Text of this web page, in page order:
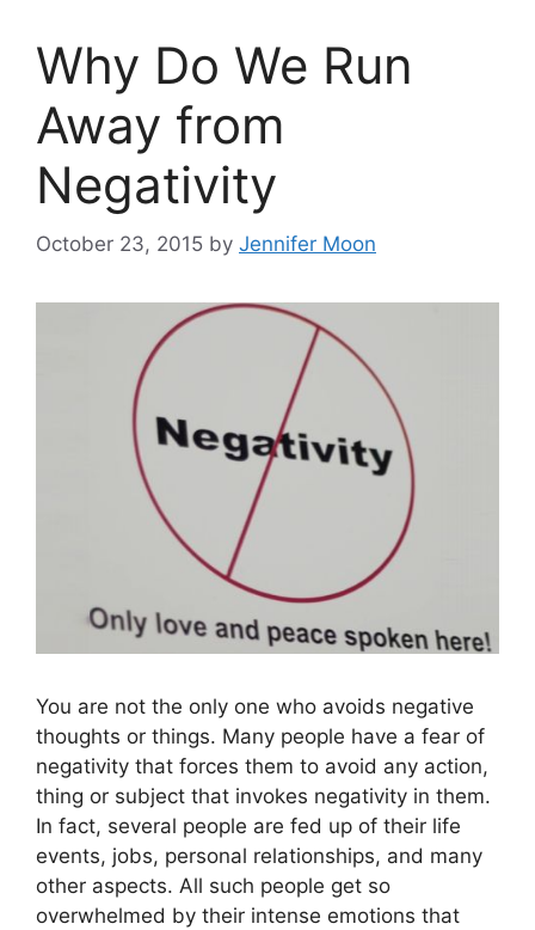
Why Do We Run
Away from
Negativity
October 23, 2015 by Jennifer Moon
You are not the only one who avoids negative
thoughts or things. Many people have a fear of
negativity that forces them to avoid any action,
thing or subject that invokes negativity in them.
In fact, several people are fed up of their life
events, jobs, personal relationships, and many
other aspects. All such people get so
overwhelmed by their intense emotions that